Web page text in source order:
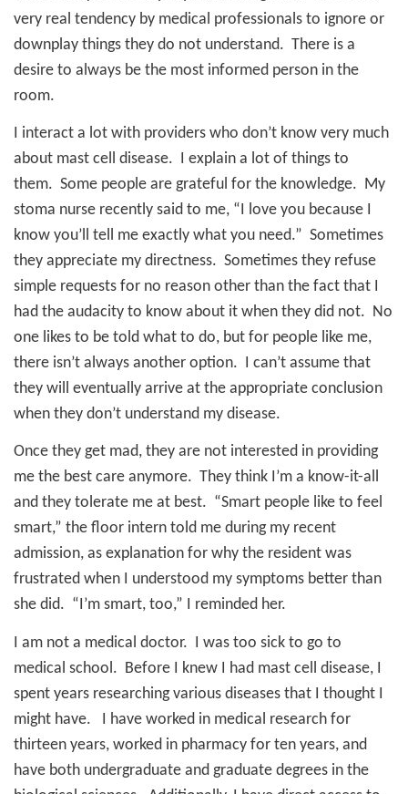
very real tendency by medical professionals to ignore or
downplay things they do not understand. There is a
desire to always be the most informed person in the
room.
I interact a lot with providers who don’t know very much
about mast cell disease. I explain a lot of things to
them. Some people are grateful for the knowledge. My
stoma nurse recently said to me, “I love you because I
know you’ll tell me exactly what you need.” Sometimes
they appreciate my directness. Sometimes they refuse
simple requests for no reason other than the fact that I
had the audacity to know about it when they did not. No
one likes to be told what to do, but for people like me,
there isn’t always another option. I can’t assume that
they will eventually arrive at the appropriate conclusion
when they don’t understand my disease.
Once they get mad, they are not interested in providing
me the best care anymore. They think I’m a know-it-all
and they tolerate me at best. “Smart people like to feel
smart,” the floor intern told me during my recent
admission, as explanation for why the resident was
frustrated when I understood my symptoms better than
she did. “I’m smart, too,” I reminded her.
I am not a medical doctor.
I was too sick to go to
medical school. Before I knew I had mast cell disease, I
spent years researching various diseases that I thought I
might have.
I have worked in medical research for
thirteen years, worked in pharmacy for ten years, and
have both undergraduate and graduate degrees in the